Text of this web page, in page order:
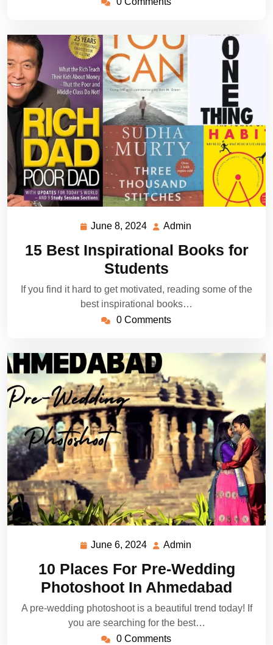
June 8, 2024 June
2024
Admin
15 Best Inspirational Books for
Students
If you find it hard to get motivated, reading some of the
best inspirational books…
0 Comments
June 6, 2024 June
2024
Admin
10 Places For Pre-Wedding
Photoshoot In Ahmedabad
A pre-wedding photoshoot is a beautiful trend today! If
you are searching for the best…
0 Comments